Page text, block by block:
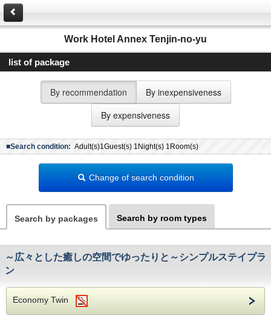
Work Hotel Annex Tenjin-no-yu
list of package
By recommendation
By inexpensiveness
By expensiveness
■Search condition: Adult(s)1Guest(s) 1Night(s) 1Room(s)
Change of search condition
Search by packages Search by room types
～広々とした癒しの空間でゆったりと～シンプルステイプラ
ン
Economy Twin